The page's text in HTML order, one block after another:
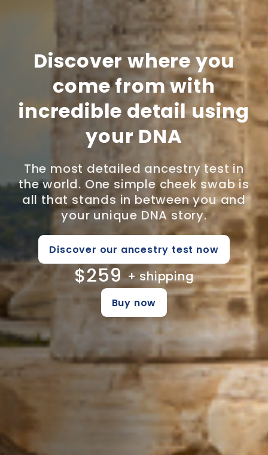
Discover where you
come from with
incredible detail using
your DNA
The most detailed ancestry test in
the world. One simple cheek swab is
all that stands in between you and
your unique DNA story.
Discover our ancestry test now
$259+ shipping
Buy now